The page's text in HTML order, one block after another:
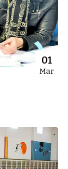
01
Mar